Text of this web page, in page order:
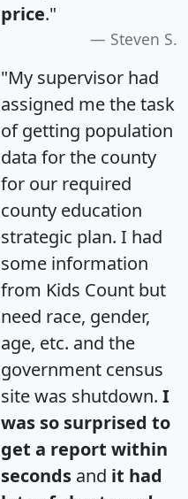
price."
Steven S.
"My supervisor had
assigned me the task
of getting population
data for the county
for our required
county education
strategic plan. I had
some information
from Kids Count but
need race, gender,
age, etc. and the
government census
site was shutdown. I
was so surprised to
get a report within
seconds and it had